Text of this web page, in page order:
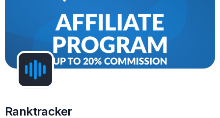
Ranktracker